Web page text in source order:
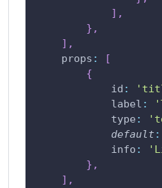
] ,
} ,
] ,
props :
[
{
id :
label :
type :
default :
info :
} ,
] ,